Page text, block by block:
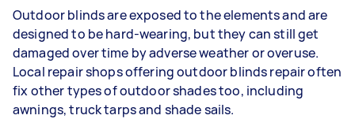
Outdoor blinds are exposed to the elements and are
designed to be hard-wearing, but they can still get
damaged over time by adverse weather or overuse.
Local repair shops offering outdoor blinds repair often
fix other types of outdoor shades too, including
awnings, truck tarps and shade sails.